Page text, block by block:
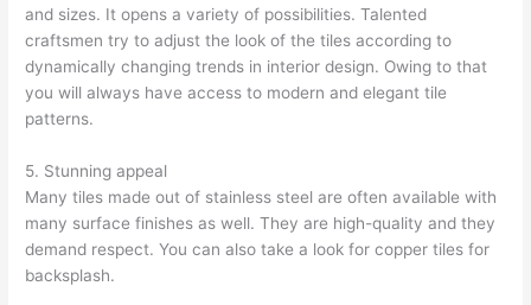
and sizes. It opens a variety of possibilities. Talented
craftsmen try to adjust the look of the tiles according to
dynamically changing trends in interior design. Owing to that
you will always have access to modern and elegant tile
patterns.
5. Stunning appeal
Many tiles made out of stainless steel are often available with
many surface finishes as well. They are high-quality and they
demand respect. You can also take a look for copper tiles for
backsplash.